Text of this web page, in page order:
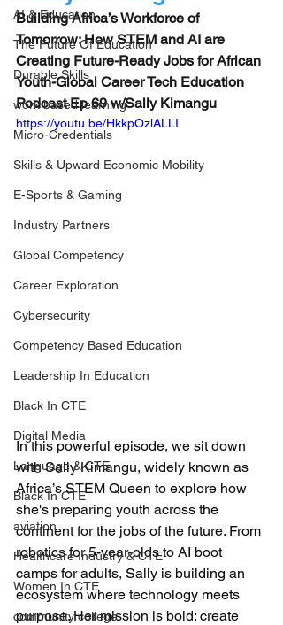
AI & Education
The Future Of Education
Durable Skills
work based learning
Micro-Credentials
Skills & Upward Economic Mobility
E-Sports & Gaming
Industry Partners
Global Competency
Career Exploration
Cybersecurity
Competency Based Education
Leadership In Education
Black In CTE
Digital Media
Language & CTE
Black In CTE
aviation
Healthcare Industry & CTE
Women In CTE
community college
Building Africa’s Workforce of
Tomorrow: How STEM and AI are
Creating Future-Ready Jobs for African
Youth-Global Career Tech Education
Podcast Ep 69 w/Sally Kimangu
https://youtu.be/HkkpOzlALLI
In this powerful episode, we sit down
with Sally Kimangu, widely known as
Africa’s STEM Queen to explore how
she's preparing youth across the
continent for the jobs of the future. From
robotics for 5-year-olds to AI boot
camps for adults, Sally is building an
ecosystem where technology meets
purpose. Her mission is bold: create